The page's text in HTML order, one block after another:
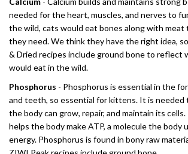
needed for the heart, muscles, and nerves to
the wild, cats would eat bones along with meat
they need. We think they have the right idea,
& Dried recipes include ground bone to reflect
would eat in the wild.
Phosphorus - Phosphorus is essential in the
and teeth, so essential for kittens. It is needed
the body can grow, repair, and maintain its
helps the body make ATP, a molecule the body
energy. Phosphorus is found in bony raw